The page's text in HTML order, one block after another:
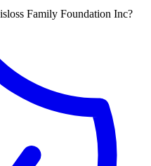
Family Foundation Inc?